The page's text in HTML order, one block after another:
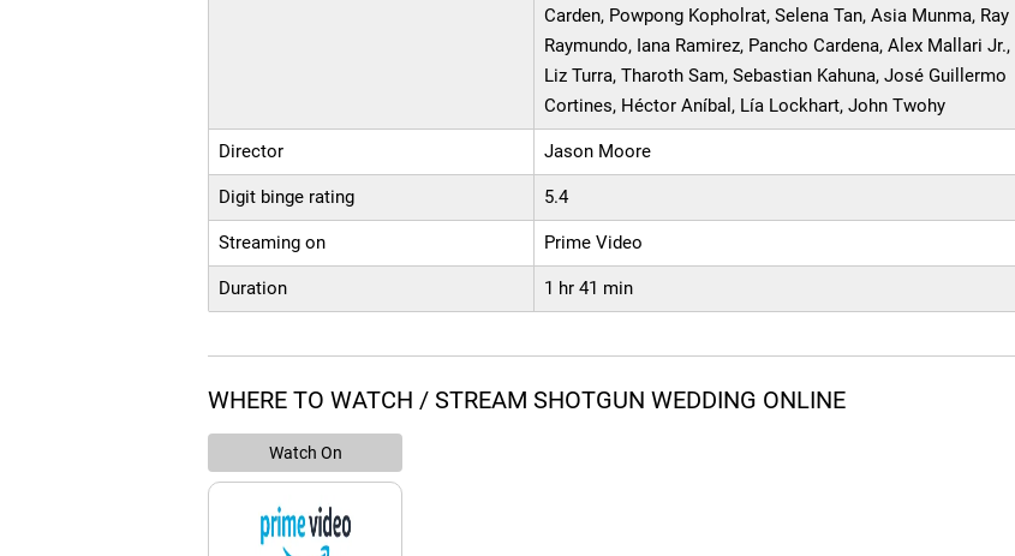
Carden, Powpong Kopholrat, Selena Tan, Asia Munma, Ray
Raymundo, Iana Ramirez, Pancho Cardena, Alex Mallari Jr.,
Liz Turra, Tharoth Sam, Sebastian Kahuna, José Guillermo
Cortines, Héctor Aníbal, Lía Lockhart, John Twohy
Director Jason Moore
Digit binge rating 5.4
Streaming on Prime Video
Duration 1 hr 41 min
WHERE TO WATCH / STREAM SHOTGUN WEDDING ONLINE
Watch On